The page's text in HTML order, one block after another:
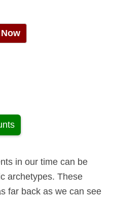
in our time can be
archetypes. These
far back as we can see